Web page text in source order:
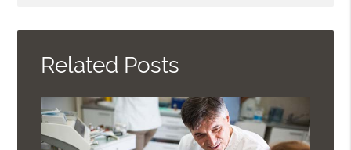
Here
Related Posts